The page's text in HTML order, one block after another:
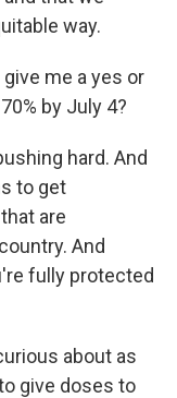
way.
give me a yes or
by July 4?
hard. And
to get
are
And
fully protected
about as
give doses to